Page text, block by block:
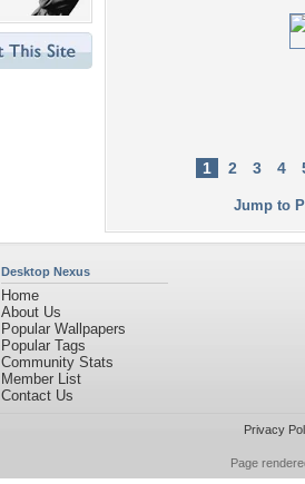
1 2 3 4
Jump to
Desktop Nexus
Home
About Us
Popular Wallpapers
Popular Tags
Community Stats
Member List
Contact Us
Privacy
Page